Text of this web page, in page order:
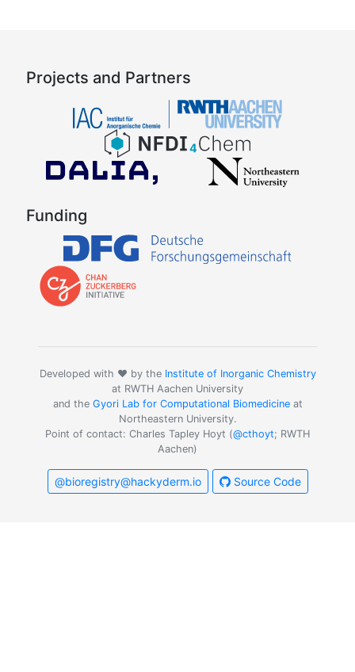
Projects and Partners
Funding
Developed with ❤️ by the Institute of Inorganic Chemistry
at RWTH Aachen University
and the Gyori Lab for Computational Biomedicineat
Northeastern University.
Point of contact: Charles Tapley Hoyt (@cthoyt; RWTH
Aachen)
@bioregistry@hackyderm.io Source Code